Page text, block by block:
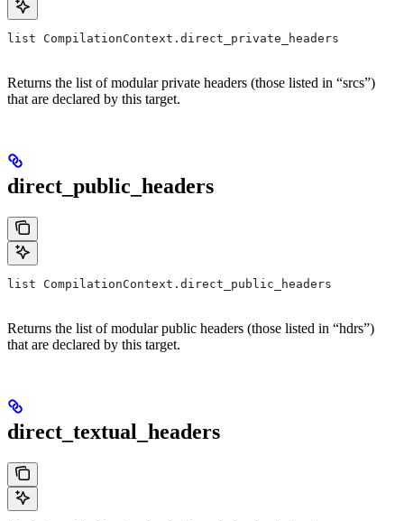
list CompilationContext.direct_private_headers
Returns the list of modular private headers (those listed in “srcs”)
that are declared by this target.
direct_public_headers
list CompilationContext.direct_public_headers
Returns the list of modular public headers (those listed in “hdrs”)
that are declared by this target.
direct_textual_headers